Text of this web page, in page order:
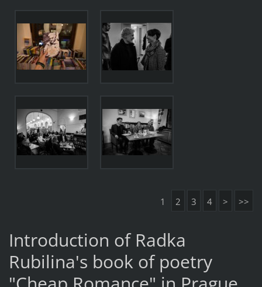
1 2 3 4 > >>
Introduction of Radka
Rubilina's book of poetry